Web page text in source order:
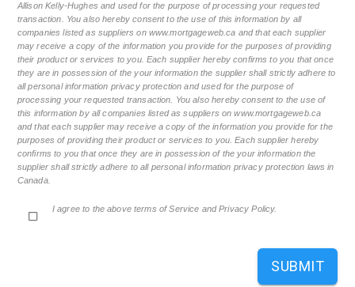
Allison Kelly-Hughes and used for the purpose of processing your requested
transaction. You also hereby consent to the use of this information by all
companies listed as suppliers on www.mortgageweb.ca and that each supplier
may receive a copy of the information you provide for the purposes of providing
their product or services to you. Each supplier hereby confirms to you that once
they are in possession of the your information the supplier shall strictly adhere to
all personal information privacy protection and used for the purpose of
processing your requested transaction. You also hereby consent to the use of
this information by all companies listed as suppliers on www.mortgageweb.ca
and that each supplier may receive a copy of the information you provide for the
purposes of providing their product or services to you. Each supplier hereby
confirms to you that once they are in possession of the your information the
supplier shall strictly adhere to all personal information privacy protection laws in
Canada.
I agree to the above terms of Service and Privacy Policy.
SUBMIT